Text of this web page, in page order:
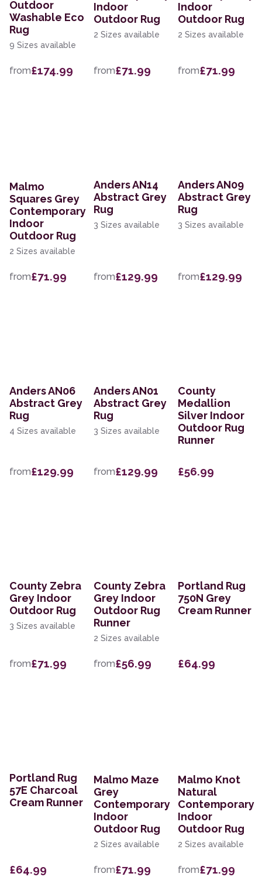
Outdoor
Washable Eco
Rug
9 Sizes available
from£174.99
Indoor
Outdoor Rug
2 Sizes available
from£71.99
Indoor
Outdoor Rug
2 Sizes available
from£71.99
Malmo
Squares Grey
Contemporary
Indoor
Outdoor Rug
2 Sizes available
from£71.99
Anders AN14
Abstract Grey
Rug
3 Sizes available
from£129.99
Anders AN09
Abstract Grey
Rug
3 Sizes available
from£129.99
Anders AN06
Abstract Grey
Rug
4 Sizes available
from£129.99
Anders AN01
Abstract Grey
Rug
3 Sizes available
from£129.99
County
Medallion
Silver Indoor
Outdoor Rug
Runner
£56.99
County Zebra
Grey Indoor
Outdoor Rug
3 Sizes available
from£71.99
County Zebra
Grey Indoor
Outdoor Rug
Runner
2 Sizes available
from£56.99
Portland Rug
750N Grey
Cream Runner
£64.99
Portland Rug
57E Charcoal
Cream Runner
£64.99
Malmo Maze
Grey
Contemporary
Indoor
Outdoor Rug
2 Sizes available
from£71.99
Malmo Knot
Natural
Contemporary
Indoor
Outdoor Rug
2 Sizes available
from£71.99